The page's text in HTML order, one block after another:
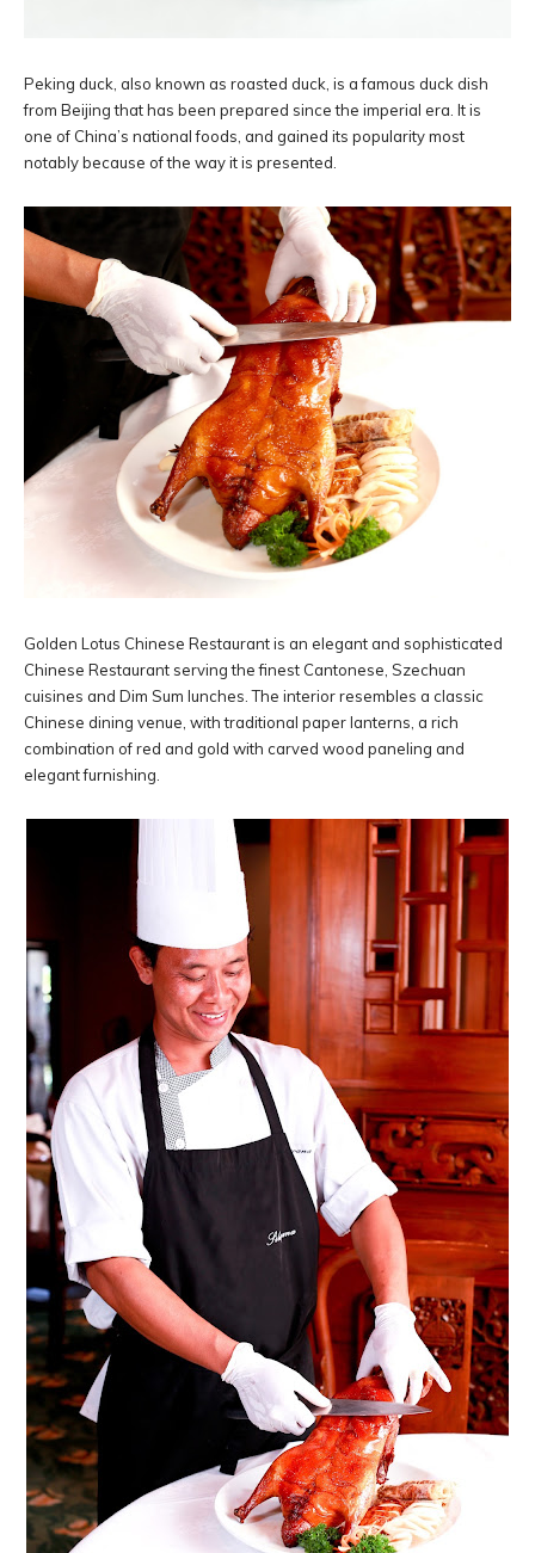
Peking duck, also known as roasted duck, is a famous duck dish
from Beijing that has been prepared since the imperial era. It is
one of China’s national foods, and gained its popularity most
notably because of the way it is presented.
Golden Lotus Chinese Restaurant is an elegant and sophisticated
Chinese Restaurant serving the finest Cantonese, Szechuan
cuisines and Dim Sum lunches. The interior resembles a classic
Chinese dining venue, with traditional paper lanterns, a rich
combination of red and gold with carved wood paneling and
elegant furnishing.